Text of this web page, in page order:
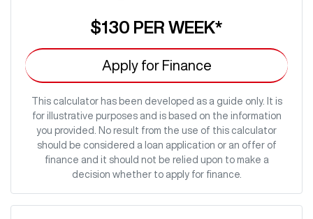
$130 PER WEEK*
Apply for Finance
This calculator has been developed as a guide only. It is
for illustrative purposes and is based on the information
you provided. No result from the use of this calculator
should be considered a loan application or an offer of
finance and it should not be relied upon to make a
decision whether to apply for finance.